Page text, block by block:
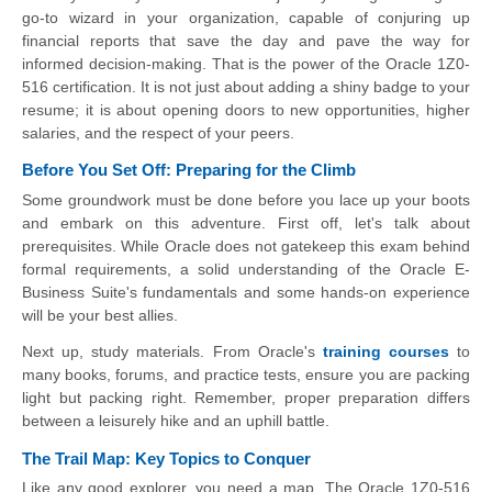
go-to wizard in your organization, capable of conjuring up
financial reports that save the day and pave the way for
informed decision-making. That is the power of the Oracle 1Z0-
516 certification. It is not just about adding a shiny badge to your
resume; it is about opening doors to new opportunities, higher
salaries, and the respect of your peers.
Before You Set Off: Preparing for the Climb
Some groundwork must be done before you lace up your boots
and embark on this adventure. First off, let's talk about
prerequisites. While Oracle does not gatekeep this exam behind
formal requirements, a solid understanding of the Oracle E-
Business Suite's fundamentals and some hands-on experience
will be your best allies.
Next up, study materials. From Oracle's training coursesto
many books, forums, and practice tests, ensure you are packing
light but packing right. Remember, proper preparation differs
between a leisurely hike and an uphill battle.
The Trail Map: Key Topics to Conquer
Like any good explorer, you need a map. The Oracle 1Z0-516